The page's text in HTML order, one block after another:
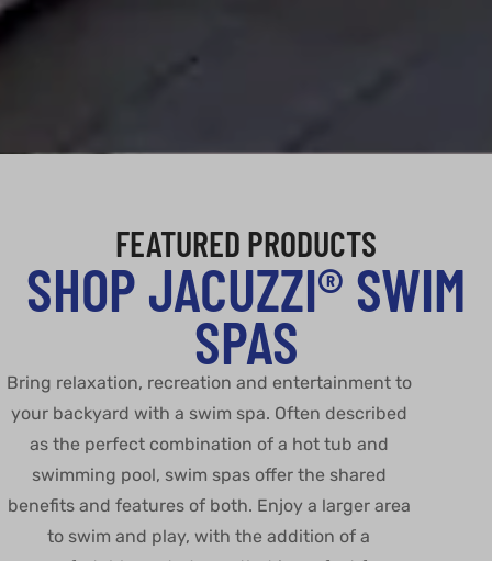
FEATURED PRODUCTS
SHOP JACUZZI® SWIM
SPAS
Bring relaxation, recreation and entertainment to
your backyard with a swim spa. Often described
as the perfect combination of a hot tub and
swimming pool, swim spas offer the shared
benefits and features of both. Enjoy a larger area
to swim and play, with the addition of a